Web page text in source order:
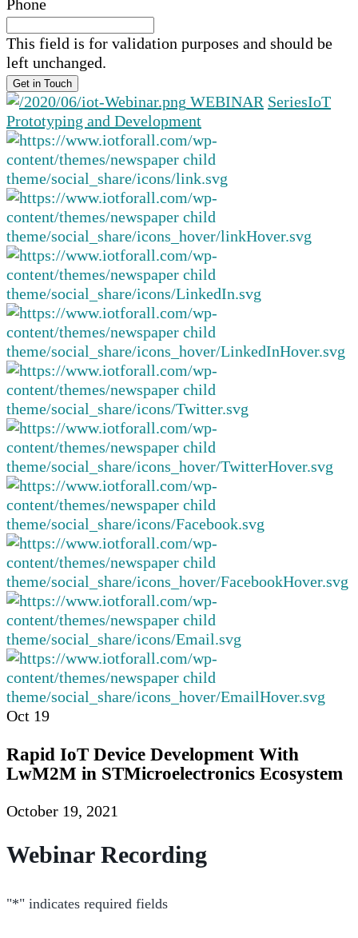
Phone
This field is for validation purposes and should be
left unchanged.
WEBINAR SeriesIoT
Prototyping and Development
Oct 19
Rapid IoT Device Development With
LwM2M in STMicroelectronics Ecosystem
October 19, 2021
Webinar Recording
"*" indicates required fields